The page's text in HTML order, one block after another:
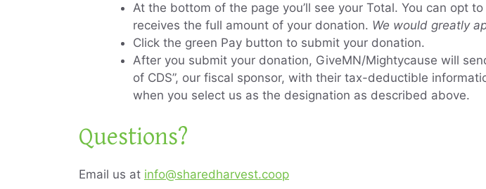
At the bottom of the page you’ll see your Total. You can opt
receives the full amount of your donation. We would greatly
Click the green Pay button to submit your donation.
After you submit your donation, GiveMN/Mightycause will
of CDS”, our fiscal sponsor, with their tax-deductible
when you select us as the designation as described above.
Questions?
Email us at info@sharedharvest.coop